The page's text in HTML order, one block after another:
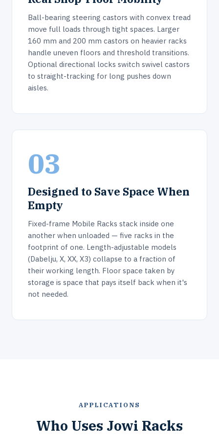
Ball-bearing steering castors with convex tread
move full loads through tight spaces. Larger
160 mm and 200 mm castors on heavier racks
handle uneven floors and threshold transitions.
Optional directional locks switch swivel castors
to straight-tracking for long pushes down
aisles.
03
Designed to Save Space When
Empty
Fixed-frame Mobile Racks stack inside one
another when unloaded — five racks in the
footprint of one. Length-adjustable models
(Dabelju, X, XX, X3) collapse to a fraction of
their working length. Floor space taken by
storage is space that pays itself back when it's
not needed.
APPLICATIONS
Who Uses Jowi Racks